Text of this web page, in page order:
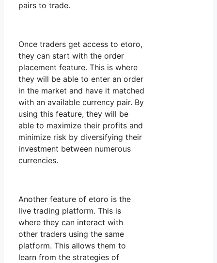
pairs to trade.
Once traders get access to etoro,
they can start with the order
placement feature. This is where
they will be able to enter an order
in the market and have it matched
with an available currency pair. By
using this feature, they will be
able to maximize their profits and
minimize risk by diversifying their
investment between numerous
currencies.
Another feature of etoro is the
live trading platform. This is
where they can interact with
other traders using the same
platform. This allows them to
learn from the strategies of